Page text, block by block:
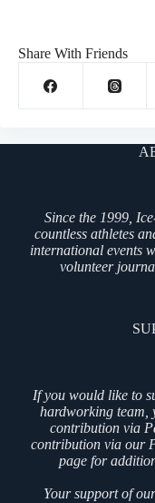
Share With Friends
Since the 1999,
countless athletes
international events
volunteer
If you would like to
hardworking team,
contribution via
contribution via our
page for
Your support of